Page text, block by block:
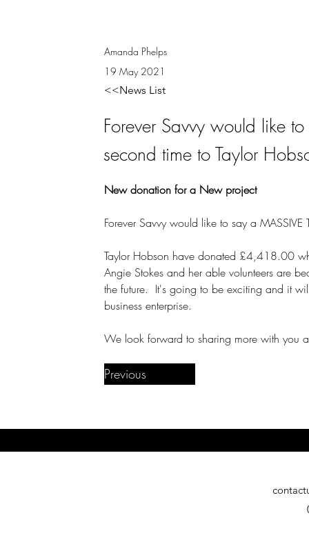
Amanda Phelps
19 May 2021
<<News List
Forever Savvy would like
second time to Taylor
New donation for a New project
Forever Savvy would like to say a
Taylor Hobson have donated £4,418.00
Angie Stokes and her able volunteers are
the future.  It's going to be exciting and it
business enterprise.
We look forward to sharing more with you
Previous